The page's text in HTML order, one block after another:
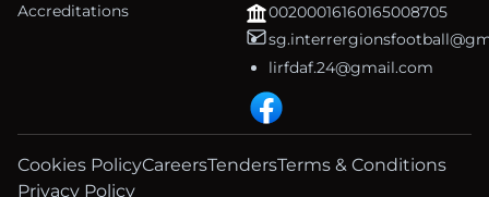
Accreditations
00200016160165008705
lirfdaf.24@gmail.com
Cookies PolicyCareersTendersTerms & Conditions
Privacy Policy